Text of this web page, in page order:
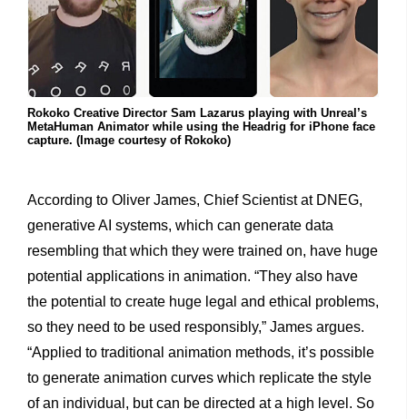
Rokoko Creative Director Sam Lazarus playing with Unreal’s
MetaHuman Animator while using the Headrig for iPhone face
capture. (Image courtesy of Rokoko)
According to Oliver James, Chief Scientist at DNEG,
generative AI systems, which can generate data
resembling that which they were trained on, have huge
potential applications in animation. “They also have
the potential to create huge legal and ethical problems,
so they need to be used responsibly,” James argues.
“Applied to traditional animation methods, it’s possible
to generate animation curves which replicate the style
of an individual, but can be directed at a high level. So